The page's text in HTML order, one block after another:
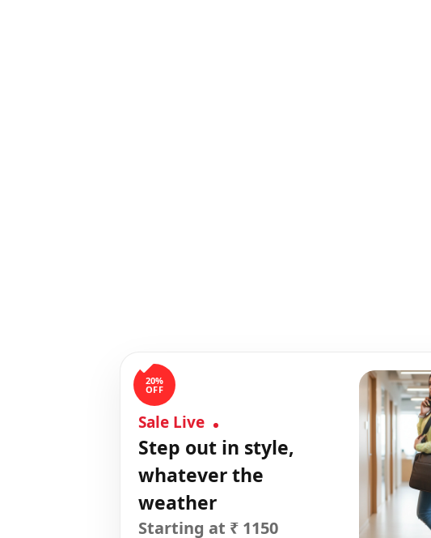
20%
OFF
Sale Live
Step out in style,
whatever the
weather
Starting at ₹ 1150